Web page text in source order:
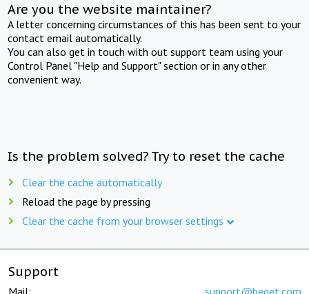
Are you the website maintainer?
A letter concerning circumstances of this has been sent to your
contact email automatically.
You can also get in touch with out support team using your
Control Panel "Help and Support" section or in any other
convenient way.
Is the problem solved? Try to reset the cache
Clear the cache automatically
Reload the page by pressing
Clear the cache from your browser settings
Support
Mail: support@beget.com